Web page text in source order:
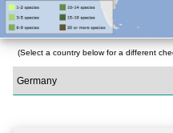
(Select a country below for a different